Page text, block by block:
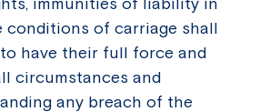
conditions of carriage shall
have their full force and
circumstances and
any breach of the